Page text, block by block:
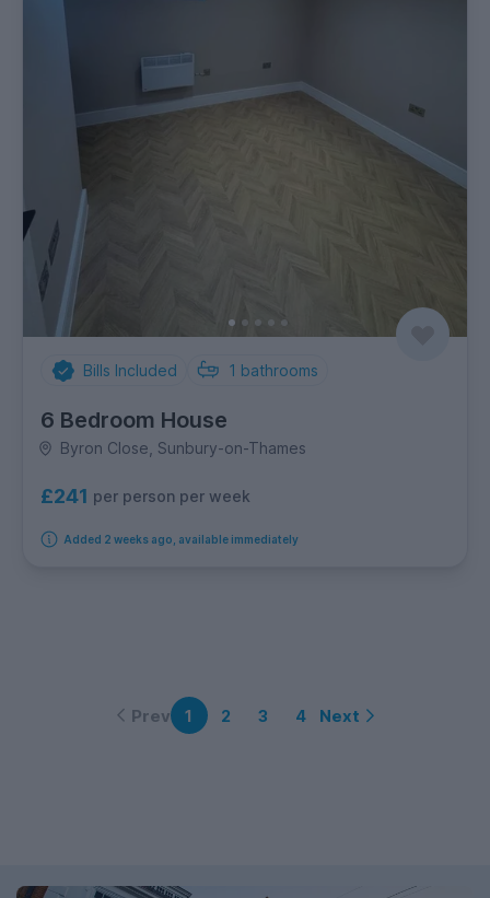
Bills Included 1 bathrooms
6 Bedroom House
Byron Close, Sunbury-on-Thames
£241 per person per week
Added 2 weeks ago, available immediately
Prev 1 2 3 4 Next